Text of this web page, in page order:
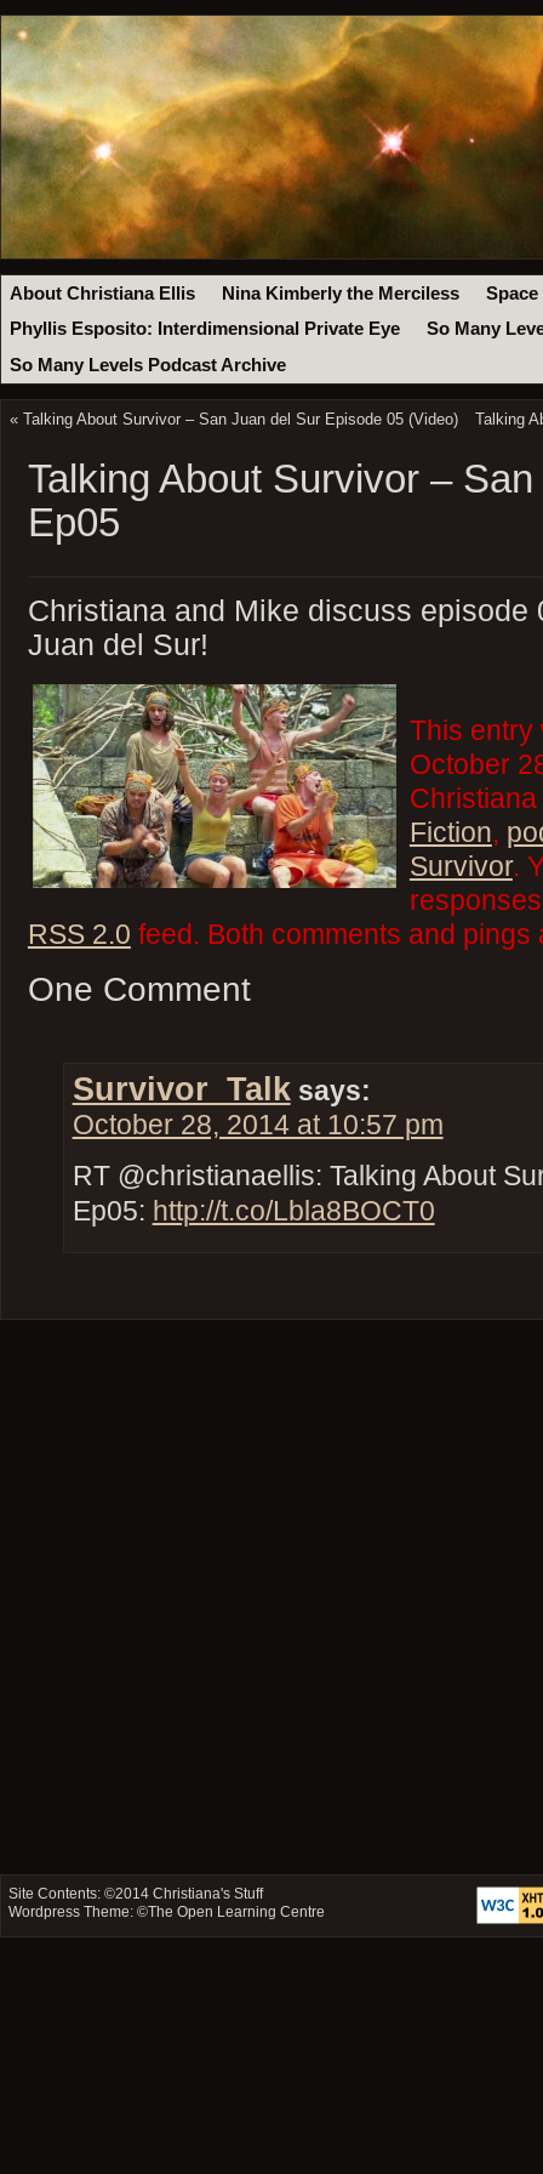
About Christiana Ellis Nina Kimberly the Merciless
Space
Phyllis Esposito: Interdimensional Private Eye
So Many
So Many Levels Podcast Archive
« Talking About Survivor – San Juan del Sur Episode 05 (Video) Talking
Talking About Survivor –
Ep05
Christiana and Mike discuss episode
Juan del Sur!
This entry
October
Fiction,
Survivor.
RSS 2.0 feed. Both comments and
One Comment
Survivor_Talk says:
October 28, 2014 at 10:57 pm
RT @christianaellis: Talking About
Ep05: http://t.co/Lbla8BOCT0
Site Contents: ©2014Christiana's Stuff
Wordpress Theme: ©The Open Learning Centre